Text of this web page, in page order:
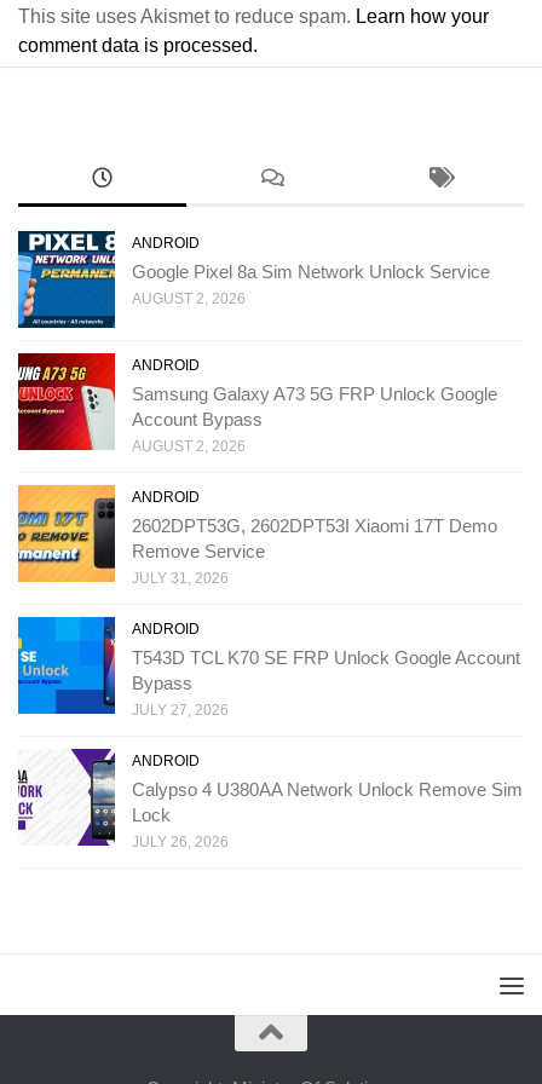
This site uses Akismet to reduce spam. Learn how your
comment data is processed.
ANDROID
Google Pixel 8a Sim Network Unlock Service
AUGUST 2, 2026
ANDROID
Samsung Galaxy A73 5G FRP Unlock Google
Account Bypass
AUGUST 2, 2026
ANDROID
2602DPT53G, 2602DPT53I Xiaomi 17T Demo
Remove Service
JULY 31, 2026
ANDROID
T543D TCL K70 SE FRP Unlock Google Account
Bypass
JULY 27, 2026
ANDROID
Calypso 4 U380AA Network Unlock Remove Sim
Lock
JULY 26, 2026